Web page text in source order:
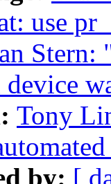
use
Stern:
device
Tony
by: [